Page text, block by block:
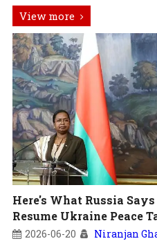
View more
Here's What Russia
Resume Ukraine Peace
2026-06-20 Niranjan